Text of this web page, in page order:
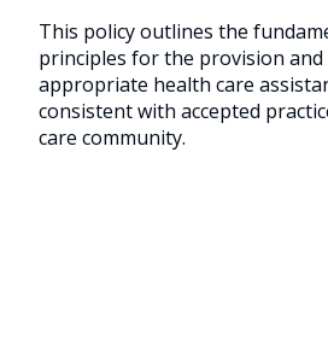
This policy outlines the
principles for the provision
appropriate health care
consistent with accepted
care community.